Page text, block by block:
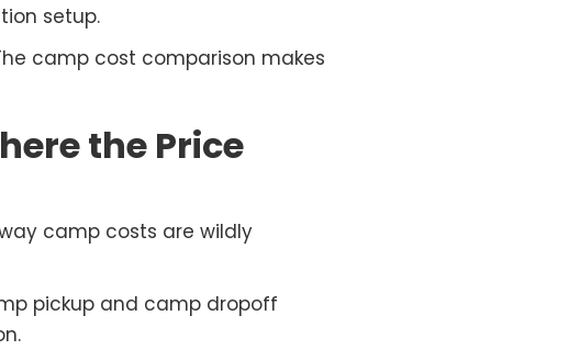
setup.
camp cost comparison makes
the Price
camp costs are wildly
pickup and camp dropoff